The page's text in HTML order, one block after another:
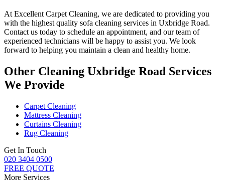
At Excellent Carpet Cleaning, we are dedicated to providing you
with the highest quality sofa cleaning services in Uxbridge Road.
Contact us today to schedule an appointment, and ourteam of
experienced technicians will be happy to assist you. We look
forward to helping you maintain a clean and healthy home.
Other Cleaning Uxbridge Road Services
We Provide
Carpet Cleaning
Mattress Cleaning
Curtains Cleaning
Rug Cleaning
Get In Touch
020 3404 0500
FREE QUOTE
More Services